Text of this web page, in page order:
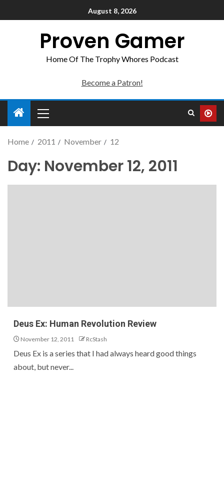
August 8, 2026
Proven Gamer
Home Of The Trophy Whores Podcast
Become a Patron!
Home 2011 November 12
Day: November 12, 2011
Deus Ex: Human Revolution Review
November 12, 2011 RcStash
Deus Ex is a series that I had always heard good things
about, but never...